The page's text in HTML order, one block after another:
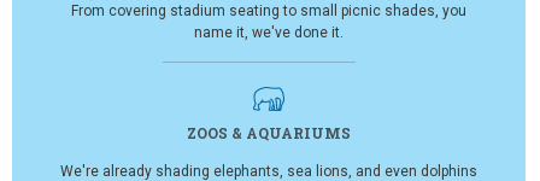
From covering stadium seating to small picnic shades, you
name it, we've done it.
ZOOS & AQUARIUMS
We're already shading elephants, sea lions, and even dolphins